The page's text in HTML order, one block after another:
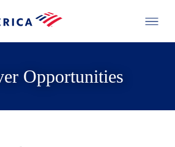
Opportunities